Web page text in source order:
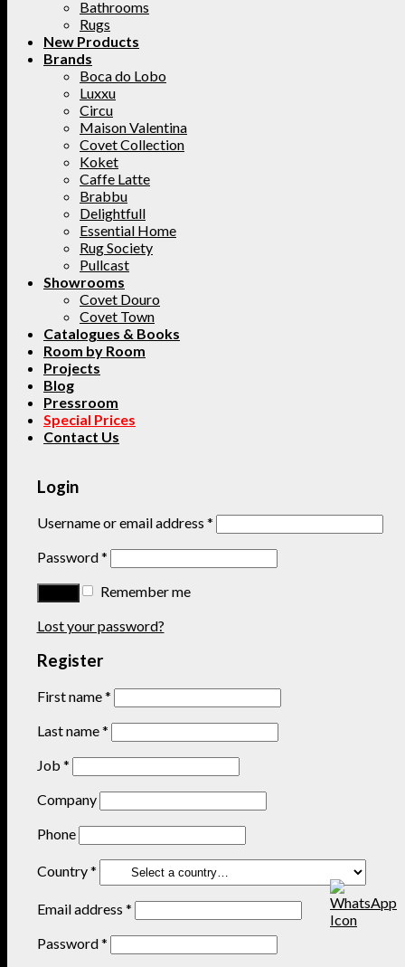
Bathrooms
Rugs
New Products
Brands
Boca do Lobo
Luxxu
Circu
Maison Valentina
Covet Collection
Koket
Caffe Latte
Brabbu
Delightfull
Essential Home
Rug Society
Pullcast
Showrooms
Covet Douro
Covet Town
Catalogues & Books
Room by Room
Projects
Blog
Pressroom
Special Prices
Contact Us
Login
Username or email address *
Password*
Remember me
Lost your password?
Register
First name*
Last name*
Job *
Company
Phone
Country*
Email address *
Password*